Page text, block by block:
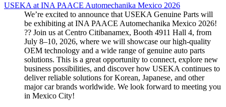
USEKA at INA PAACE Automechanika Mexico 2026
We’re excited to announce that USEKA Genuine Parts will
be exhibiting at INA PAACE Automechanika Mexico 2026!
?? Join us at Centro Citibanamex, Booth 4911 Hall 4, from
July 8–10, 2026, where we will showcase our high-quality
OEM technology and a wide range of genuine auto parts
solutions. This is a great opportunity to connect, explore new
business possibilities, and discover how USEKA continues to
deliver reliable solutions for Korean, Japanese, and other
major car brands worldwide. We look forward to meeting you
in Mexico City!